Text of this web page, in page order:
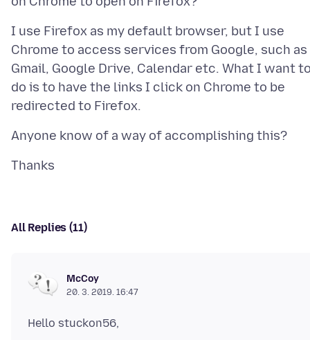
I use Firefox as my default browser, but I use
Chrome to access services from Google, such as
Gmail, Google Drive, Calendar etc. What I want
do is to have the links I click on Chrome to be
All Replies (11)
McCoy
20. 3. 2019. 16:47